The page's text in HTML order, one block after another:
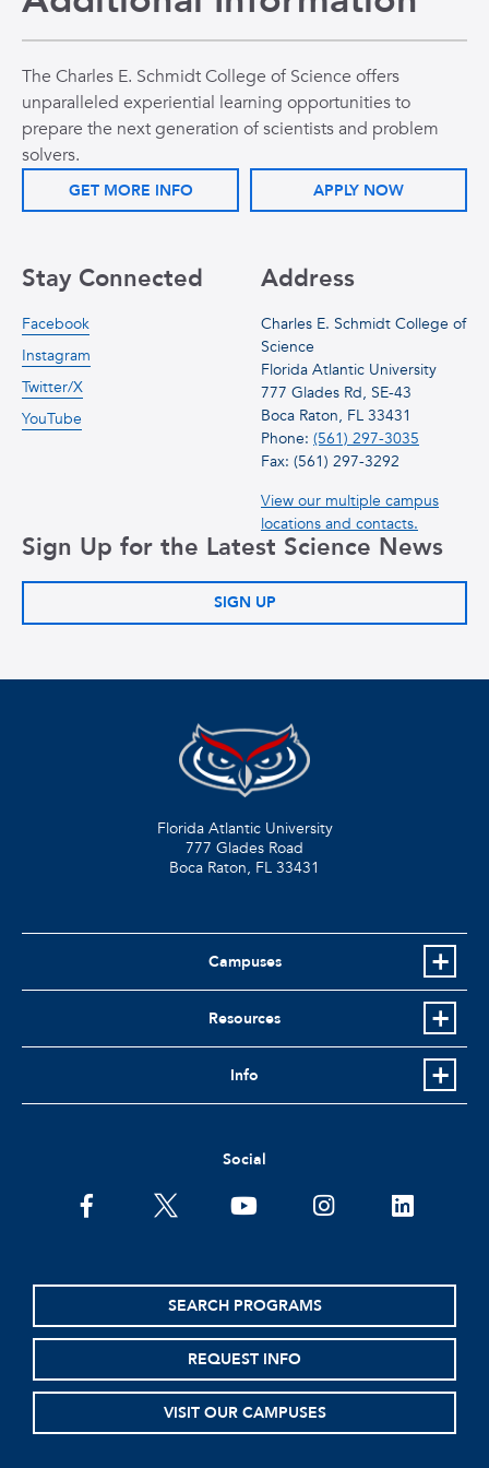
The Charles E. Schmidt College of Science offers
unparalleled experiential learning opportunities to
prepare the next generation of scientists and problem
solvers.
GET MORE INFO APPLY NOW
Address
Charles E. Schmidt College of
Science
Florida Atlantic University
777 Glades Rd, SE-43
Boca Raton, FL 33431
Phone: (561) 297-3035
Fax: (561) 297-3292
View our multiple campus
locations and contacts.
Stay Connected
Facebook
Instagram
Twitter/X
YouTube
Sign Up for the Latest Science News
SIGN UP
Florida Atlantic University
777 Glades Road
Boca Raton, FL 33431
Campuses
Resources
Info
Social
facebooktwitter youtubeinstagramlinkedin
SEARCH PROGRAMS
REQUEST INFO
VISIT OUR CAMPUSES